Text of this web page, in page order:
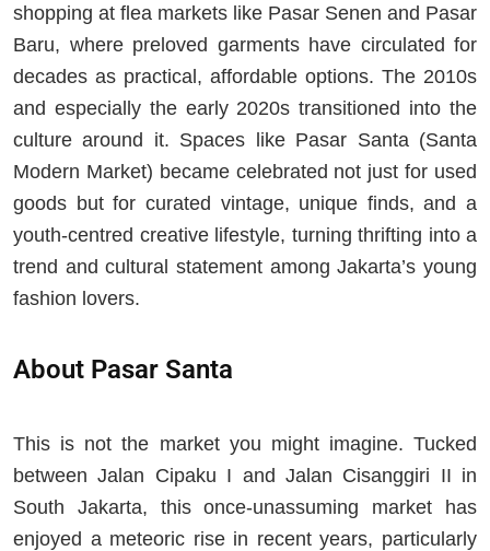
shopping at flea markets like Pasar Senen and Pasar
Baru, where preloved garments have circulated for
decades as practical, affordable options. The 2010s
and especially the early 2020s transitioned into the
culture around it. Spaces like Pasar Santa (Santa
Modern Market) became celebrated not just for used
goods but for curated vintage, unique finds, and a
youth-centred creative lifestyle, turning thrifting into a
trend and cultural statement among Jakarta’s young
fashion lovers.
About Pasar Santa
This is not the market you might imagine. Tucked
between Jalan Cipaku I and Jalan Cisanggiri II in
South Jakarta, this once-unassuming market has
enjoyed a meteoric rise in recent years, particularly